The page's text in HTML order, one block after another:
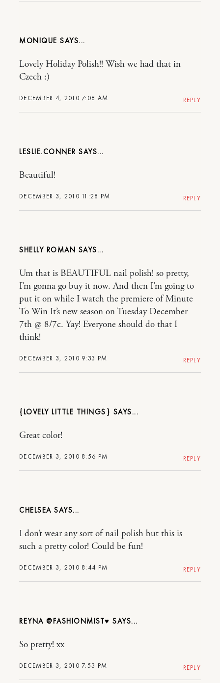
MONIQUE
DECEMBER 4, 2010 7:08 AM
Lovely Holiday Polish!! Wish we had that in
Czech :)
REPLY
LESLIE.CONNER
DECEMBER 3, 2010 11:28 PM
Beautiful!
REPLY
SHELLY ROMAN
DECEMBER 3, 2010 9:33 PM
Um that is BEAUTIFUL nail polish! so pretty,
I’m gonna go buy it now. And then I’m going to
put it on while I watch the premiere of Minute
To Win It’s new season on Tuesday December
7th @ 8/7c. Yay! Everyone should do that I
think!
REPLY
{LOVELY LITTLE THINGS}
DECEMBER 3, 2010 8:56 PM
Great color!
REPLY
CHELSEA
DECEMBER 3, 2010 8:44 PM
I don’t wear any sort of nail polish but this is
such a pretty color! Could be fun!
REPLY
REYNA @FASHIONMIST♥
DECEMBER 3, 2010 7:53 PM
So pretty! xx
REPLY